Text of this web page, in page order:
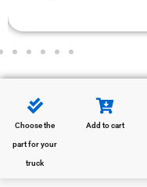
Choose the
part for your
truck
Add to cart